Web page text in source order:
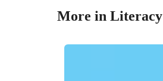
More in Literacy